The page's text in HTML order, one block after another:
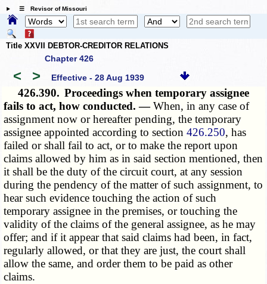
☰ Revisor of Missouri
Title XXVII DEBTOR-CREDITOR RELATIONS
Chapter 426
< > Effective - 28 Aug 1939
426.390. Proceedings when temporary assignee
fails to act, how conducted. —When, in any case of
assignment now or hereafter pending, the temporary
assignee appointed according to section426.250, has
failed or shall fail to act, or to make the report upon
claims allowed by him as in said section mentioned, then
it shall be the duty of the circuit court, at any session
during the pendency of the matter of such assignment, to
hear such evidence touching the action of such
temporary assignee in the premises, or touching the
validity of the claims of the general assignee, as he may
offer; and if it appear that said claims had been, in fact,
regularly allowed, or that they are just, the court shall
allow the same, and order them to be paid as other
claims.